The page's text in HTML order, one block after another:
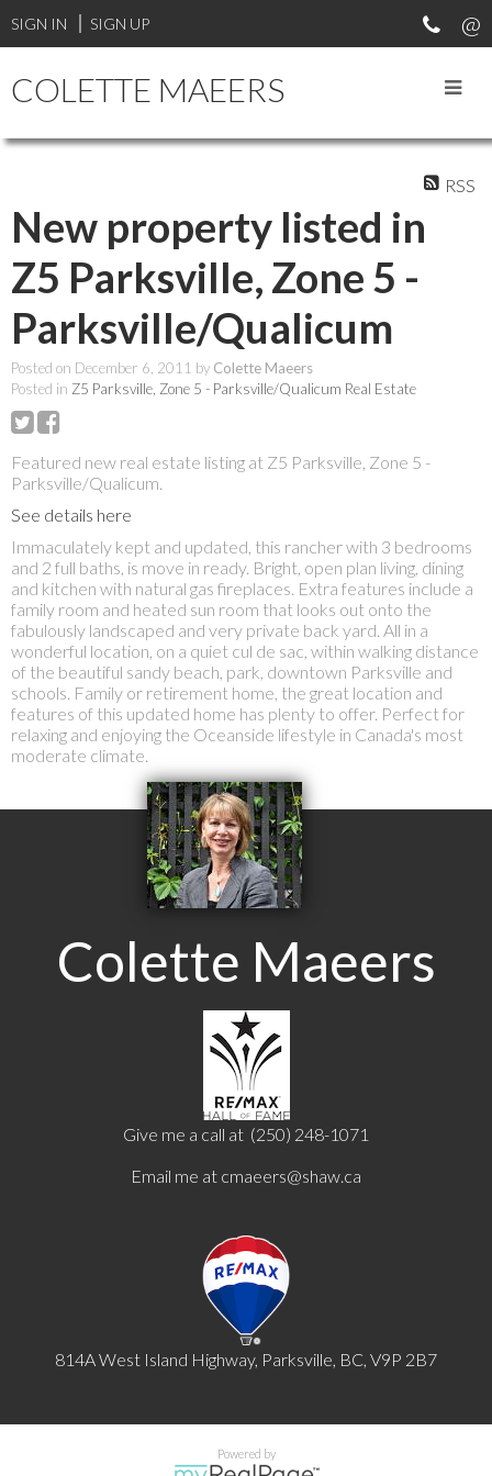
SIGN IN SIGN UP
COLETTE MAEERS
RSS
New property listed in
Z5 Parksville, Zone 5 -
Parksville/Qualicum
Posted on December 6, 2011 by Colette Maeers
Posted in Z5 Parksville, Zone 5 - Parksville/Qualicum Real Estate
Featured new real estate listing at Z5 Parksville, Zone 5 -
Parksville/Qualicum.
See details here
Immaculately kept and updated, this rancher with 3 bedrooms
and 2 full baths, is move in ready. Bright, open plan living, dining
and kitchen with natural gas fireplaces. Extra features include a
family room and heated sun room that looks out onto the
fabulously landscaped and very private back yard. All in a
wonderful location, on a quiet cul de sac, within walking distance
of the beautiful sandy beach, park, downtown Parksville and
schools. Family or retirement home, the great location and
features of this updated home has plenty to offer. Perfect for
relaxing and enjoying the Oceanside lifestyle in Canada's most
moderate climate.
Colette Maeers
Give me a call at (250) 248-1071
Email me at cmaeers@shaw.ca
814A West Island Highway, Parksville, BC, V9P 2B7
Powered by